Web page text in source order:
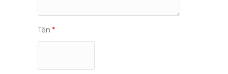
Tên *